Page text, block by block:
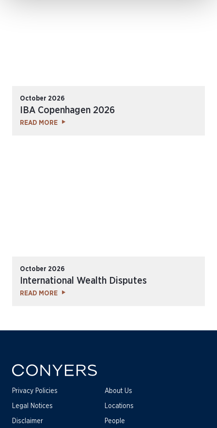
October 2026
IBA Copenhagen 2026
READ MORE
October 2026
International Wealth Disputes
READ MORE
Privacy Policies
Legal Notices
Disclaimer
About Us
Locations
People